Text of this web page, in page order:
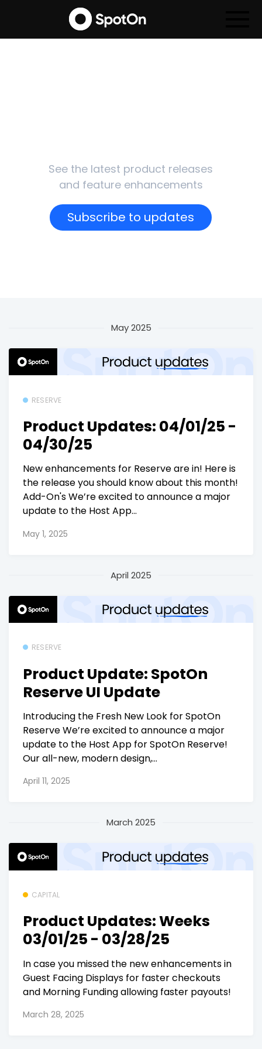
See the latest product releases
and feature enhancements
Subscribe to updates
May 2025
RESERVE
Product Updates: 04/01/25 -
04/30/25
New enhancements for Reserve are in! Here is
the release you should know about this month!
Add-On's We’re excited to announce a major
update to the Host App...
May 1, 2025
April 2025
RESERVE
Product Update: SpotOn
Reserve UI Update
Introducing the Fresh New Look for SpotOn
Reserve We’re excited to announce a major
update to the Host App for SpotOn Reserve!
Our all-new, modern design,...
April 11, 2025
March 2025
CAPITAL
Product Updates: Weeks
03/01/25 - 03/28/25
In case you missed the new enhancements in
Guest Facing Displays for faster checkouts
and Morning Funding allowing faster payouts!
March 28, 2025